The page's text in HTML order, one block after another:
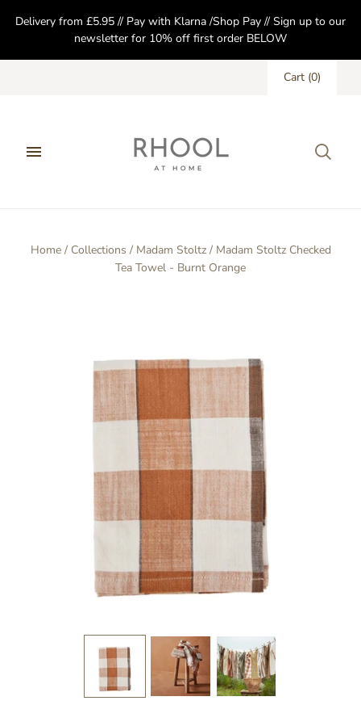
Delivery from £5.95 // Pay with Klarna /Shop Pay // Sign up to our
newsletter for 10% off first order BELOW
Cart (0)
Home / Collections / Madam Stoltz / Madam Stoltz Checked
Tea Towel - Burnt Orange